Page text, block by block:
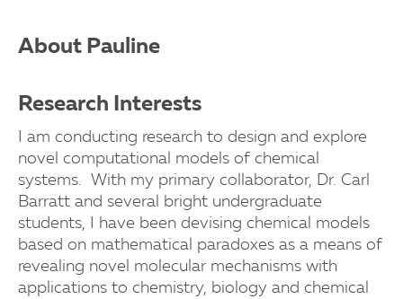
About Pauline
Research Interests
I am conducting research to design and explore
novel computational models of chemical
systems. With my primary collaborator, Dr. Carl
Barratt and several bright undergraduate
students, I have been devising chemical models
based on mathematical paradoxes as a means of
revealing novel molecular mechanisms with
applications to chemistry, biology and chemical